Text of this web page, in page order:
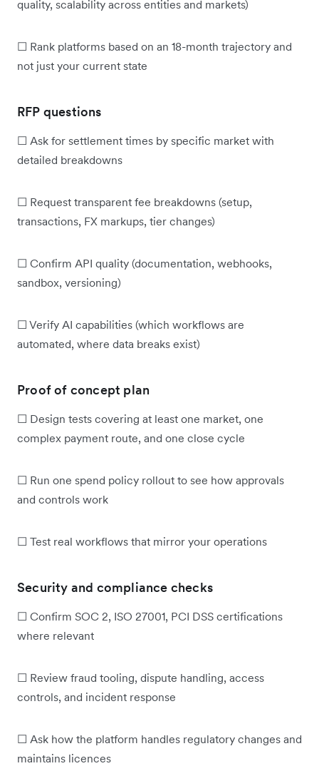
quality, scalability across entities and markets)
☐ Rank platforms based on an 18-month trajectory and
not just your current state
RFP questions
☐ Ask for settlement times by specific market with
detailed breakdowns
☐ Request transparent fee breakdowns (setup,
transactions, FX markups, tier changes)
☐ Confirm API quality (documentation, webhooks,
sandbox, versioning)
☐ Verify AI capabilities (which workflows are
automated, where data breaks exist)
Proof of concept plan
☐ Design tests covering at least one market, one
complex payment route, and one close cycle
☐ Run one spend policy rollout to see how approvals
and controls work
☐ Test real workflows that mirror your operations
Security and compliance checks
☐ Confirm SOC 2, ISO 27001, PCI DSS certifications
where relevant
☐ Review fraud tooling, dispute handling, access
controls, and incident response
☐ Ask how the platform handles regulatory changes and
maintains licences